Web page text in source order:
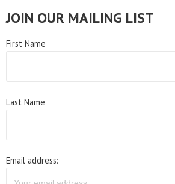
JOIN OUR MAILING LIST
First Name
Last Name
Email address: